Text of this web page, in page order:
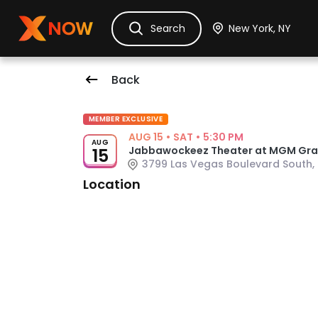
Ask Dora TicketsHotelsItinerary
Search
Back
Event Details
MEMBER EXCLUSIVE
AUG
15
AUG 15 • SAT • 5:30 PM
Jabbawockeez Theater at MGM
3799 Las Vegas Boulevard South,
Venue: Jabbawockeez Theater at
Location